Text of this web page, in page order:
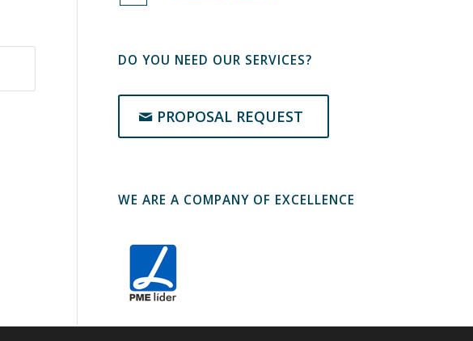
DO YOU NEED OUR SERVICES?
PROPOSAL REQUEST
WE ARE A COMPANY OF EXCELLENCE